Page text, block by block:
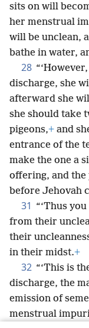
sits on will
her menstrual
will be unclean,
bathe in water,
28
discharge, she
afterward she
she should take
pigeons,+ and
entrance of the
make the one a
offering, and
before Jehovah
31 “‘Thus
from their
their
in their midst.+
32 “‘This is
discharge, the
emission of
menstrual